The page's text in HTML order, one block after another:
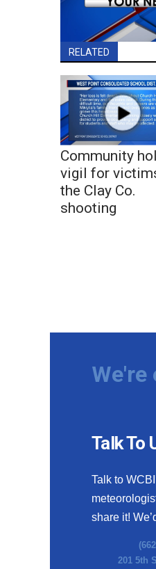
RELATED
Community
vigil for
the Clay Co.
shooting
We're
Talk To
Talk to
share it!
201 5th